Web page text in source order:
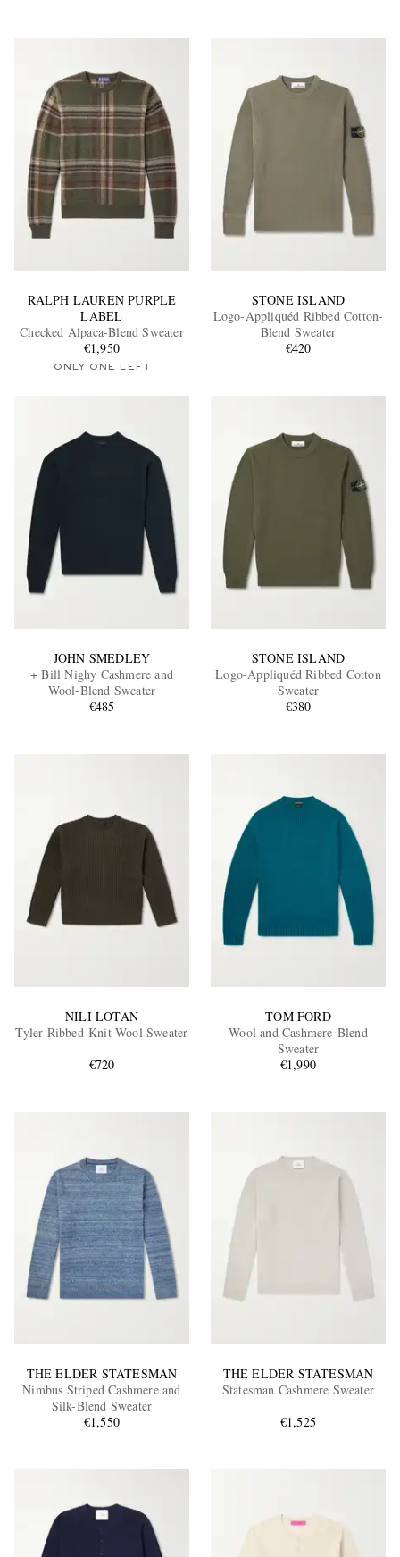
EXCLUSIVES
RALPH LAUREN PURPLE
LABEL
Checked Alpaca-Blend Sweater
€1,950
ONLY ONE LEFT
STONE ISLAND
Logo-Appliquéd Ribbed Cotton-
Blend Sweater
€420
JOHN SMEDLEY
+ Bill Nighy Cashmere and
Wool-Blend Sweater
€485
STONE ISLAND
Logo-Appliquéd Ribbed Cotton
Sweater
€380
NILI LOTAN
Tyler Ribbed-Knit Wool Sweater
€720
TOM FORD
Wool and Cashmere-Blend
Sweater
€1,990
THE ELDER STATESMAN
Nimbus Striped Cashmere and
Silk-Blend Sweater
€1,550
THE ELDER STATESMAN
Statesman Cashmere Sweater
€1,525